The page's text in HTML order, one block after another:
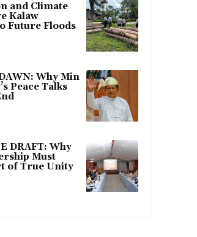
and Climate
Kalaw
Future Floods
Why Min
Peace Talks
DRAFT: Why
Must
of True Unity